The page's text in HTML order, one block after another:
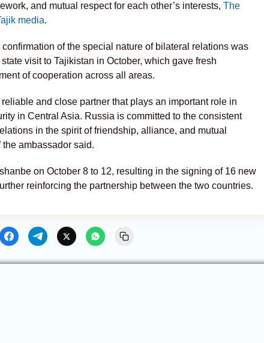
and mutual respect for each other’s interests, The
media.
of the special nature of bilateral relations was
state visit to Tajikistan in October, which gave fresh
of cooperation across all areas.
and close partner that plays an important role in
in Central Asia. Russia is committed to the consistent
in the spirit of friendship, alliance, and mutual
the ambassador said.
on October 8 to 12, resulting in the signing of 16 new
reinforcing the partnership between the two countries.